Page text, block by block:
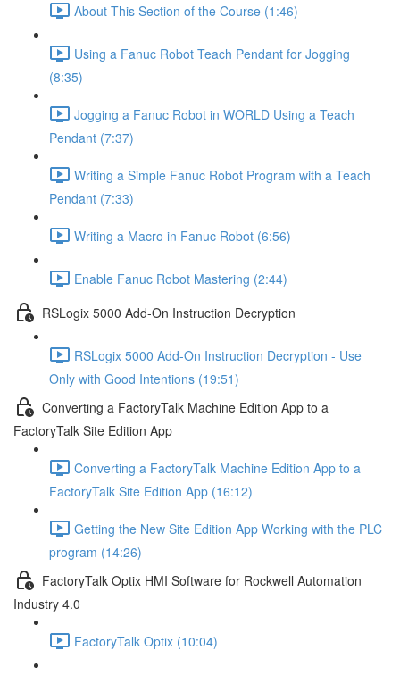
About This Section of the Course (1:46)
Using a Fanuc Robot Teach Pendant for Jogging
(8:35)
Jogging a Fanuc Robot in WORLD Using a Teach
Pendant (7:37)
Writing a Simple Fanuc Robot Program with a Teach
Pendant (7:33)
Writing a Macro in Fanuc Robot (6:56)
Enable Fanuc Robot Mastering (2:44)
RSLogix 5000 Add-On Instruction Decryption
RSLogix 5000 Add-On Instruction Decryption - Use
Only with Good Intentions (19:51)
Converting a FactoryTalk Machine Edition App to a
FactoryTalk Site Edition App
Converting a FactoryTalk Machine Edition App to a
FactoryTalk Site Edition App (16:12)
Getting the New Site Edition App Working with the PLC
program (14:26)
FactoryTalk Optix HMI Software for Rockwell Automation
Industry 4.0
FactoryTalk Optix (10:04)